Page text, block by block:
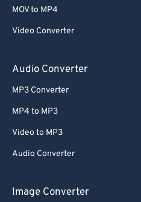
MOV to MP4
Video Converter
Audio Converter
MP3 Converter
MP4 to MP3
Video to MP3
Audio Converter
Image Converter